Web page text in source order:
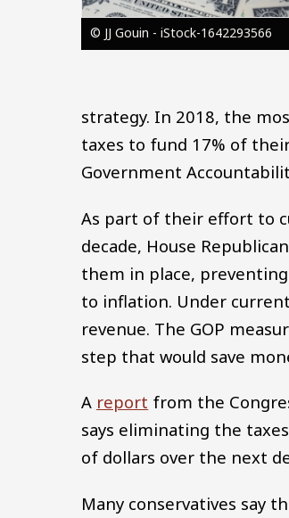
© JJ Gouin - iStock-1642293566
strategy. In 2018, the
taxes to fund 17% of
Government
As part of their effort to
decade, House
them in place,
to inflation. Under
revenue. The GOP
step that would save
A report from the
says eliminating the
of dollars over the next
Many conservatives say